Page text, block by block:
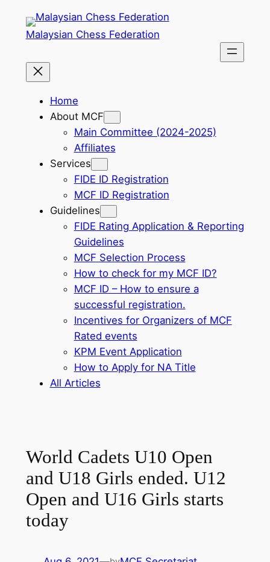
Malaysian Chess Federation
Home
About MCF
Main Committee (2024-2025)
Affiliates
Services
FIDE ID Registration
MCF ID Registration
Guidelines
FIDE Rating Application & Reporting
Guidelines
MCF Selection Process
How to check for my MCF ID?
MCF ID – How to ensure a
successful registration.
Incentives for Organizers of MCF
Rated events
KPM Event Application
How to Apply for NA Title
All Articles
World Cadets U10 Open
and U18 Girls ended. U12
Open and U16 Girls starts
today